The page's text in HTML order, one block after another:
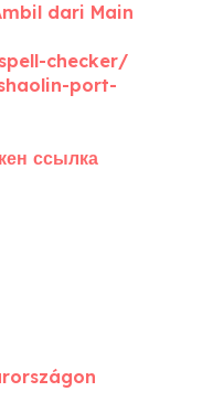
dari Main
checker/
port-
ссылка